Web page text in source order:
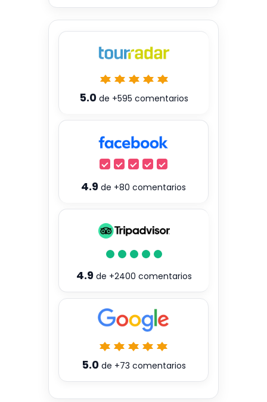
5.0 de +595 comentarios
4.9 de +80 comentarios
4.9de +2400 comentarios
5.0de +73 comentarios